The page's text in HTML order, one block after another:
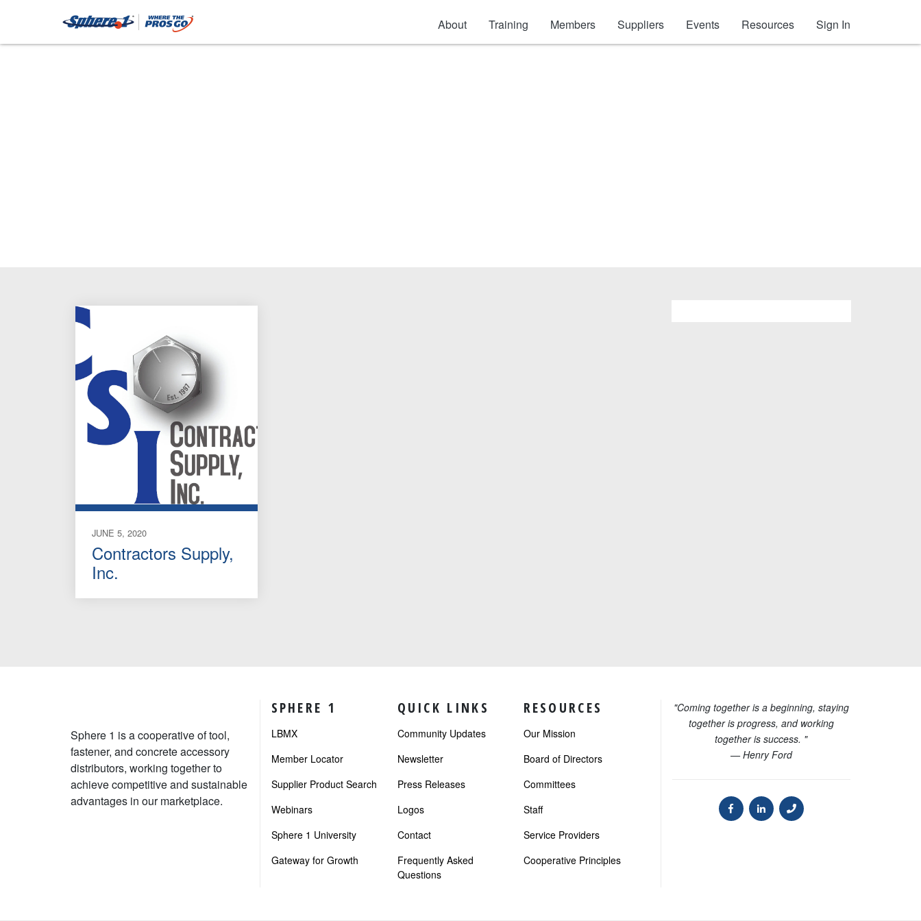
About Training Members Suppliers Events Resources Sign In
JUNE 5, 2020
Contractors Supply,
Inc.
Sphere 1 is a cooperative of tool,
fastener, and concrete accessory
distributors, working together to
achieve competitive and sustainable
advantages in our marketplace.
SPHERE 1
LBMX
Member Locator
Supplier Product Search
Webinars
Sphere 1 University
Gateway for Growth
QUICK LINKS
Community Updates
Newsletter
Press Releases
Logos
Contact
Frequently Asked
Questions
RESOURCES
Our Mission
Board of Directors
Committees
Staff
Service Providers
Cooperative Principles
"Coming together is a beginning, staying
together is progress, and working
together is success. "
— Henry Ford